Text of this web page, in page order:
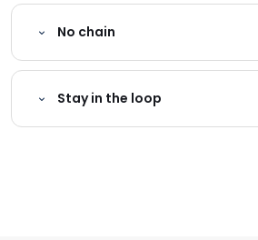
No chain
Stay in the loop